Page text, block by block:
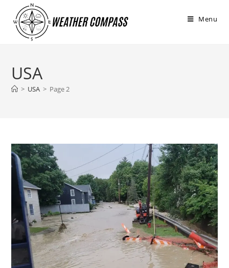
περιεχόμενο
Menu
USA
> USA > Page 2